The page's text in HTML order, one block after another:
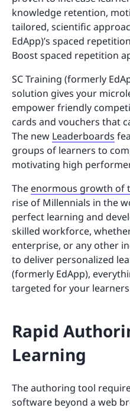
knowledge retention,
tailored, scientific
EdApp)’s spaced
Boost spaced repetition
SC Training (formerly
solution gives your
empower friendly
cards and vouchers that
The new Leaderboards
groups of learners to
motivating high
The enormous growth of
rise of Millennials in the
perfect learning and
skilled workforce,
enterprise, or any other
to deliver personalized
(formerly EdApp),
targeted for your
Rapid
Learning
The authoring tool
software beyond a web